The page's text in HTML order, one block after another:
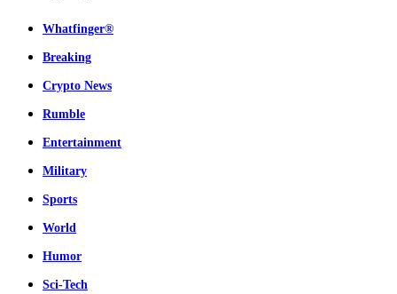
Whatfinger®
Breaking
Crypto News
Rumble
Entertainment
Military
Sports
World
Humor
Sci-Tech